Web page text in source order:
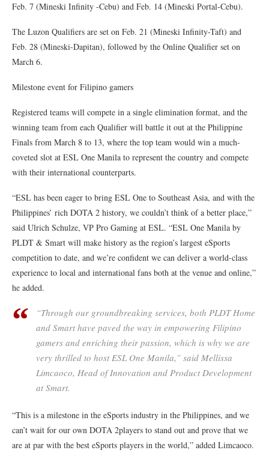
Feb. 7 (Mineski Infinity -Cebu) and Feb. 14 (Mineski Portal-Cebu).
The Luzon Qualifiers are set on Feb. 21 (Mineski Infinity-Taft) and
Feb. 28 (Mineski-Dapitan), followed by the Online Qualifier set on
March 6.
Milestone event for Filipino gamers
Registered teams will compete in a single elimination format, and the
winning team from each Qualifier will battle it out at the Philippine
Finals from March 8 to 13, where the top team would win a much-
coveted slot at ESL One Manila to represent the country and compete
with their international counterparts.
“ESL has been eager to bring ESL One to Southeast Asia, and with the
Philippines’ rich DOTA 2 history, we couldn’t think of a better place,”
said Ulrich Schulze, VP Pro Gaming at ESL. “ESL One Manila by
PLDT & Smart will make history as the region’s largest eSports
competition to date, and we’re confident we can deliver a world-class
experience to local and international fans both at the venue and online,”
he added.
“Through our groundbreaking services, both PLDT Home
and Smart have paved the way in empowering Filipino
gamers and enriching their passion, which is why we are
very thrilled to host ESL One Manila,” said Mellissa
Limcaoco, Head of Innovation and Product Development
at Smart.
“This is a milestone in the eSports industry in the Philippines, and we
can’t wait for our own DOTA 2players to stand out and prove that we
are at par with the best eSports players in the world,” added Limcaoco.